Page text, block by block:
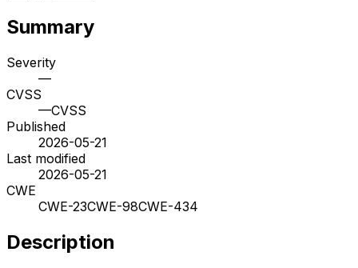
Summary
Severity
—
CVSS
—CVSS
Published
2026-05-21
Last modified
2026-05-21
CWE
CWE-23CWE-98CWE-434
Description